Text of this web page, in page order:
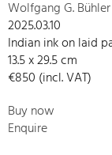
Wolfgang G. Bühler
2025.03.10
Indian ink on laid
13.5 x 29.5 cm
€850 (incl. VAT)
Buy now
Enquire